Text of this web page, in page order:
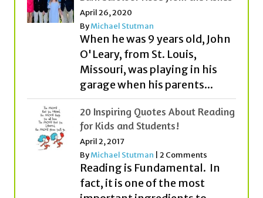
O'Leary, from St. Louis,
Missouri, was playing in his
garage when his parents...
20 Inspiring Quotes About Reading
for Kids and Students!
By Michael Stutman|2 Comments
Reading is Fundamental. In
fact, it is one of the most
important ingredients to
becoming all that you can
be....